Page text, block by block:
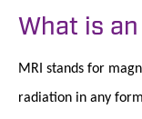
What is
MRI stands for
radiation in any